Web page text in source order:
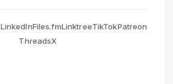
LinkedInFiles.fmLinktreeTikTokPatreon
ThreadsX